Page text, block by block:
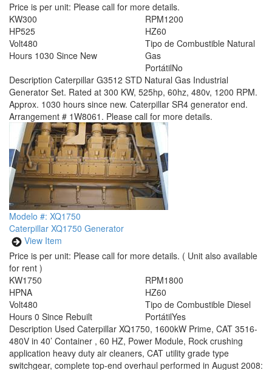
Price is per unit: Please call for more details.
KW300
HP525
RPM1200
HZ60
Volt480
Hours 1030 Since New
Tipo de Combustible Natural
Gas
PortátilNo
Description Caterpillar G3512 STD Natural Gas Industrial
Generator Set. Rated at 300 KW, 525hp, 60hz, 480v, 1200 RPM.
Approx. 1030 hours since new. Caterpillar SR4 generator end.
Arrangement # 1W8061. Please call for more details.
Modelo #: XQ1750
Caterpillar XQ1750 Generator
View Item
Price is per unit: Please call for more details. ( Unit also available
for rent )
KW1750
HPNA
RPM1800
HZ60
Volt480
Hours 0 Since Rebuilt
Tipo de Combustible Diesel
PortátilYes
Description Used Caterpillar XQ1750, 1600kW Prime, CAT 3516-
480V in 40’ Container , 60 HZ, Power Module, Rock crushing
application heavy duty air cleaners, CAT utility grade type
switchgear, complete top-end overhaul performed in August 2008: